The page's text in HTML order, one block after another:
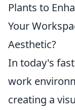
Plants to
Your
Aesthetic?
In today's
work
creating a